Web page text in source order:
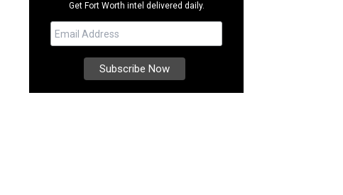
Get Fort Worth intel delivered daily.